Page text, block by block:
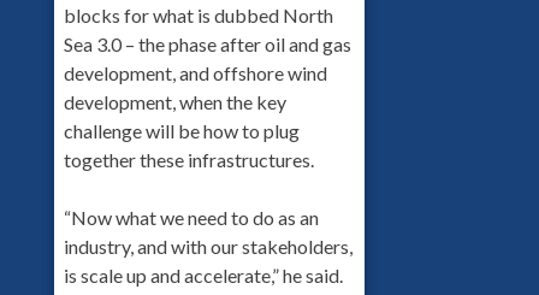
blocks for what is dubbed North
Sea 3.0 – the phase after oil and gas
development, and offshore wind
development, when the key
challenge will be how to plug
together these infrastructures.
“Now what we need to do as an
industry, and with our stakeholders,
is scale up and accelerate,” he said.